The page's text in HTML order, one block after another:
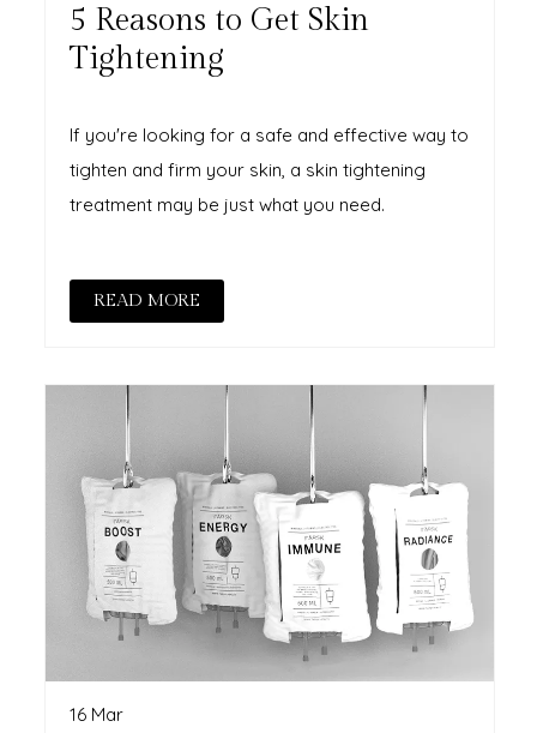
5 Reasons to Get Skin
Tightening
If you're looking for a safe and effective way to
tighten and firm your skin, a skin tightening
treatment may be just what you need.
READ MORE
16 Mar